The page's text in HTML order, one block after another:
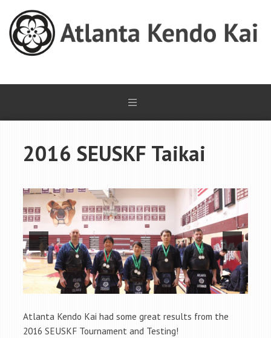
2016 SEUSKF Taikai
Atlanta Kendo Kai had some great results from the
2016 SEUSKF Tournament and Testing!